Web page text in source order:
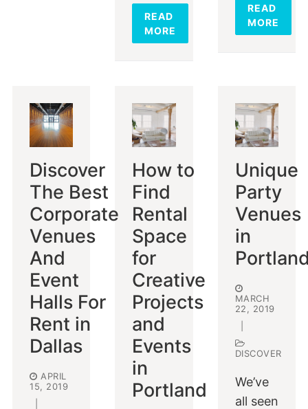
READ
MORE
READ
MORE
Discover
The Best
Corporate
Venues
And
Event
Halls For
Rent in
Dallas
APRIL
15, 2019
How to
Find
Rental
Space
for
Creative
Projects
and
Events
in
Portland
Unique
Party
Venues
in
MARCH
22, 2019
DISCOVER
We’ve
all seen